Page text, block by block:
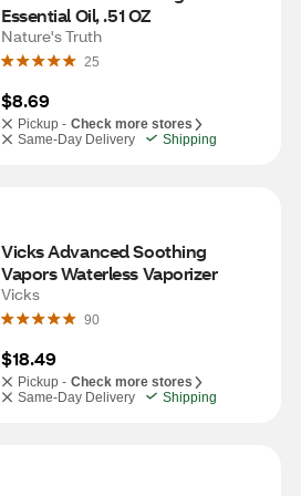
Essential Oil, .51 OZ
Nature's Truth
25
$8.69
Pickup - Check more stores
Same-Day Delivery
Shipping
Vicks Advanced Soothing
Vapors Waterless Vaporizer
Vicks
90
$18.49
Pickup - Check more stores
Same-Day Delivery
Shipping